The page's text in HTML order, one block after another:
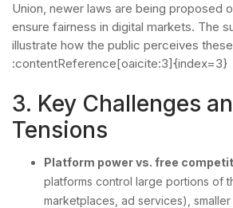
Union, newer laws are being proposed
ensure fairness in digital markets. The
illustrate how the public perceives
:contentReference[oaicite:3]{index=3}
3. Key Challenges
Tensions
Platform power vs. free
platforms control large portions of
marketplaces, ad services),